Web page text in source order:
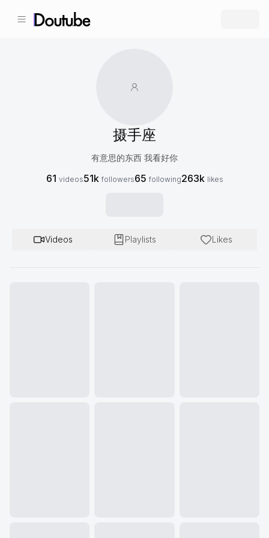
摄手座
有意思的东西 我看好你
61 videos51k followers65 following263k likes
Videos Playlists Likes